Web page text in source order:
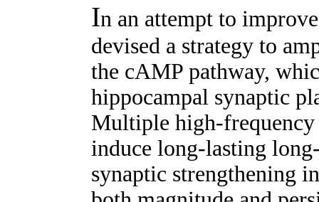
In an attempt to
devised a strategy to
the cAMP pathway,
hippocampal synaptic
Multiple high-
induce long-lasting
synaptic strengthening